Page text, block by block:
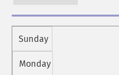
Sunday
Monday